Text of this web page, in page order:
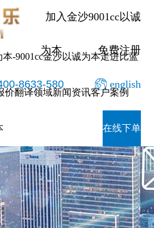
加入金沙9001cc以诚
为本 免费注册
8633-580 english
本-9001cc金沙以诚为本走进比蓝
价翻译领域新闻资讯客户案例
在线下单